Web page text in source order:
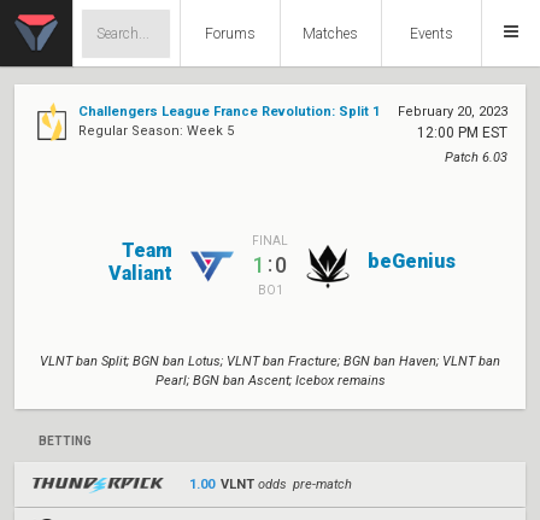
Forums Matches Events
Challengers League France Revolution: Split 1
Regular Season: Week 5
February 20, 2023
12:00 PM EST
Patch 6.03
Team
Valiant
FINAL
1:0
BO1
beGenius
VLNT ban Split; BGN ban Lotus; VLNT ban Fracture; BGN ban Haven; VLNT ban
Pearl; BGN ban Ascent; Icebox remains
BETTING
1.00 VLNT odds pre-match